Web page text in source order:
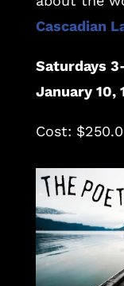
Cascadian
Saturdays
January 10,
Cost: